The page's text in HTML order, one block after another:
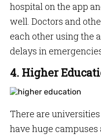
hospital on the app
well. Doctors and
each other using the
delays in
4. Higher
There are
have huge